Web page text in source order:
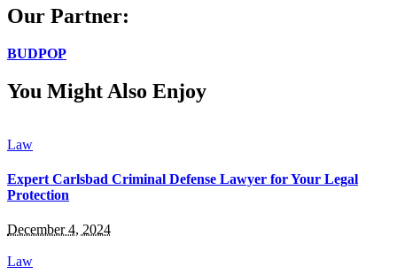
Our Partner:
BUDPOP
You Might Also Enjoy
Law
Expert Carlsbad Criminal Defense Lawyer for Your Legal
Protection
December 4, 2024
Law